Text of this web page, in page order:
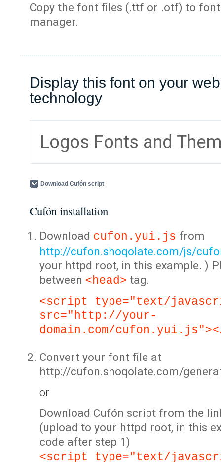
Copy the font files (.ttf or .otf) to
manager.
Display this font on your
technology
Logos Fonts and
Download Cufón script
Cufón installation
Download cufon.yui.js from
http://cufon.shoqolate.com/js/
your httpd root, in this example. )
between <head> tag.
<script type="text/
src="http://your-
domain.com/
Convert your font file at
http://cufon.shoqolate.com/
or
Download Cufón script from the
(upload to your httpd root, in this
code after step 1)
<script type="text/